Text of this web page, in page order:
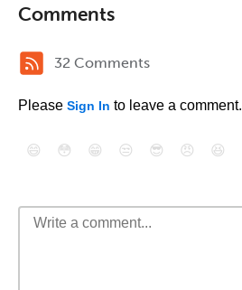
Comments
32 Comments
Please Sign In to leave a comment.
😄 😳 😁 😒 😎 😠 😆